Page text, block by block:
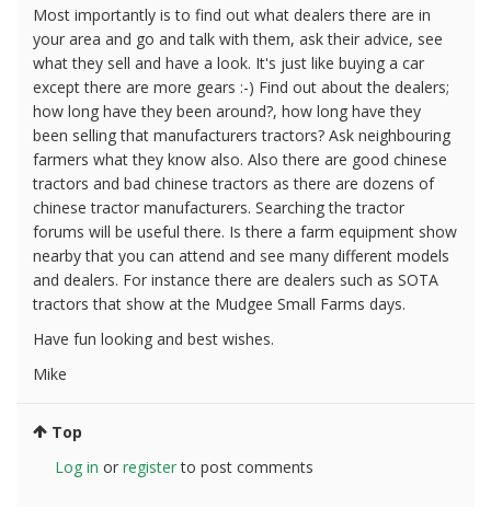
Most importantly is to find out what dealers there are in
your area and go and talk with them, ask their advice, see
what they sell and have a look. It's just like buying a car
except there are more gears :-) Find out about the dealers;
how long have they been around?, how long have they
been selling that manufacturers tractors? Ask neighbouring
farmers what they know also. Also there are good chinese
tractors and bad chinese tractors as there are dozens of
chinese tractor manufacturers. Searching the tractor
forums will be useful there. Is there a farm equipment show
nearby that you can attend and see many different models
and dealers. For instance there are dealers such as SOTA
tractors that show at the Mudgee Small Farms days.
Have fun looking and best wishes.
Mike
Top
Log in or registerto post comments